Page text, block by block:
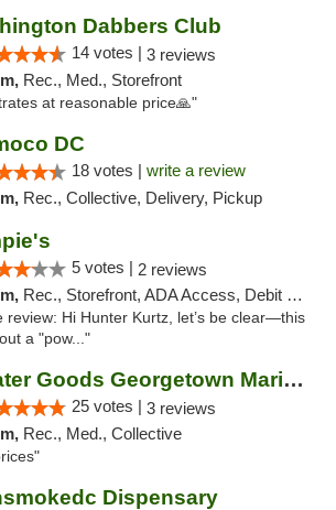
Dabbers Club
14 votes | 3 reviews
Rec., Med., Storefront
at reasonable price🙏"
DC
18 votes | write a review
Rec., Collective, Delivery, Pickup
5 votes | 2 reviews
Rec., Storefront, ADA Access, Debit Card, Delivery, Pickup
review: Hi Hunter Kurtz, let’s be clear—this
a "pow..."
Greater Goods Georgetown Marijuana Weed Di...
25 votes | 3 reviews
Rec., Med., Collective
Dispensary